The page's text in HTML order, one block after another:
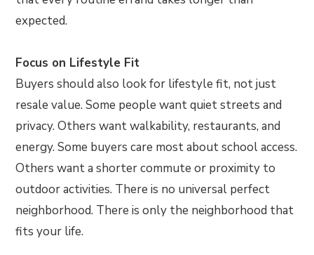
expected.
Focus on Lifestyle Fit
Buyers should also look for lifestyle fit, not just
resale value. Some people want quiet streets and
privacy. Others want walkability, restaurants, and
energy. Some buyers care most about school access.
Others want a shorter commute or proximity to
outdoor activities. There is no universal perfect
neighborhood. There is only the neighborhood that
fits your life.